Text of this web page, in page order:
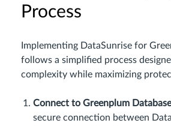
Process
Implementing DataSunrise for
follows a simplified process
complexity while maximizing
Connect to Greenplum Database
secure connection between